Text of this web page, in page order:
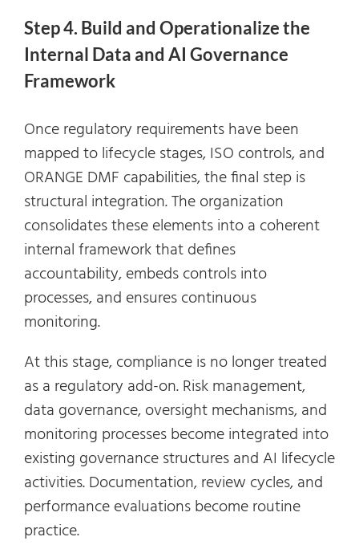
Step 4. Build and Operationalize the
Internal Data and AI Governance
Framework
Once regulatory requirements have been
mapped to lifecycle stages, ISO controls, and
ORANGE DMF capabilities, the final step is
structural integration. The organization
consolidates these elements into a coherent
internal framework that defines
accountability, embeds controls into
processes, and ensures continuous
monitoring.
At this stage, compliance is no longer treated
as a regulatory add-on. Risk management,
data governance, oversight mechanisms, and
monitoring processes become integrated into
existing governance structures and AI lifecycle
activities. Documentation, review cycles, and
performance evaluations become routine
practice.